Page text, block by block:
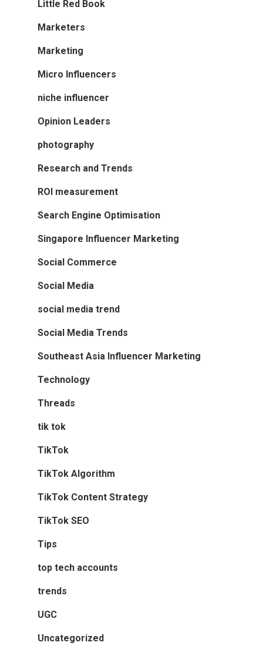
Little Red Book
Marketers
Marketing
Micro Influencers
niche influencer
Opinion Leaders
photography
Research and Trends
ROI measurement
Search Engine Optimisation
Singapore Influencer Marketing
Social Commerce
Social Media
social media trend
Social Media Trends
Southeast Asia Influencer Marketing
Technology
Threads
tik tok
TikTok
TikTok Algorithm
TikTok Content Strategy
TikTok SEO
Tips
top tech accounts
trends
UGC
Uncategorized